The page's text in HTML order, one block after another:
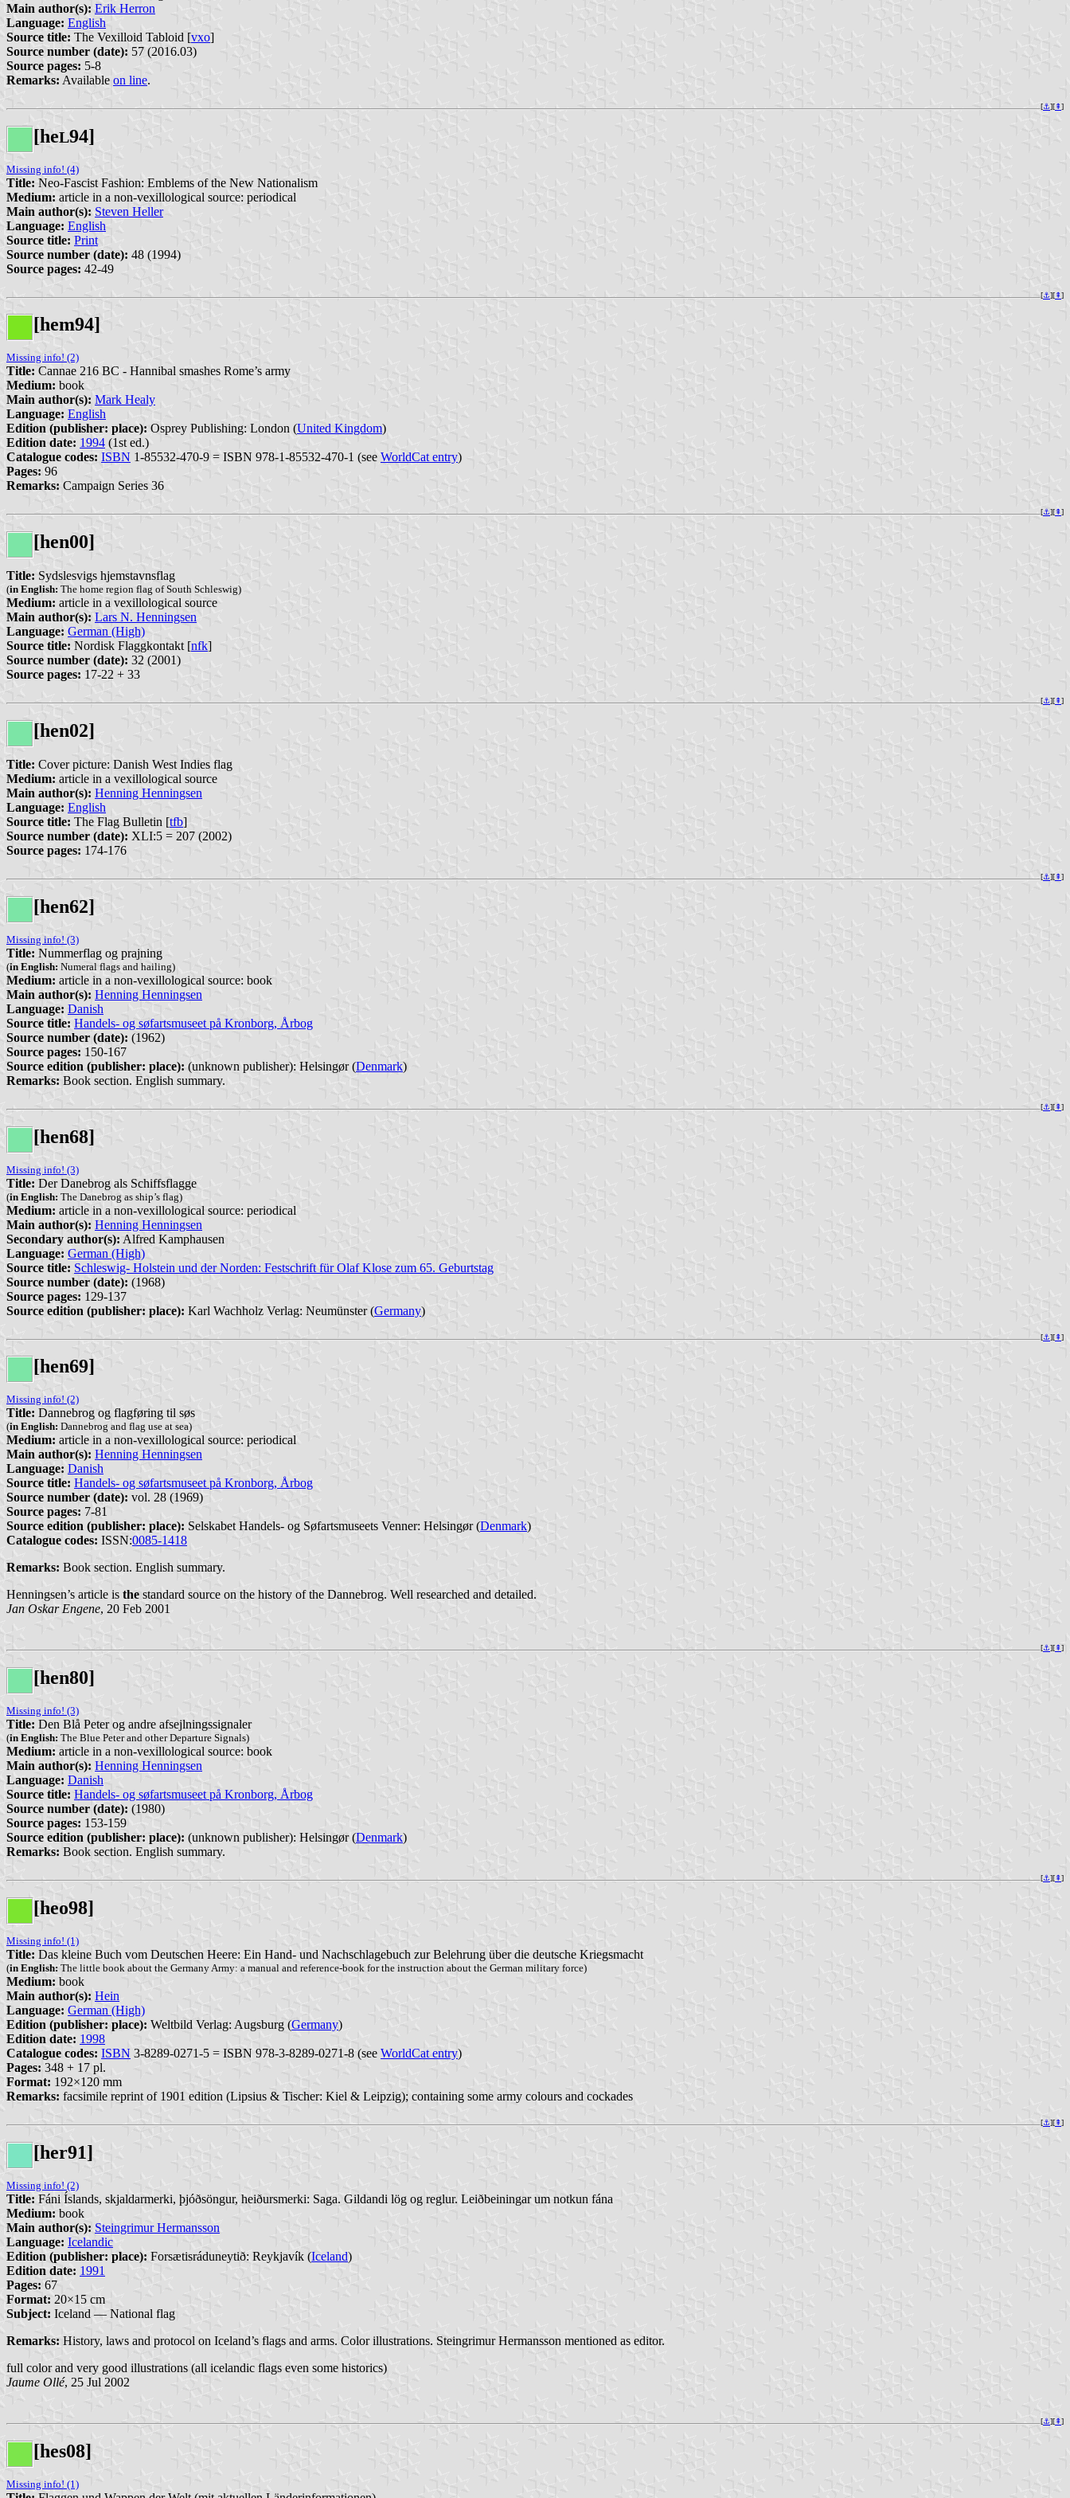
Main author(s): Erik Herron
Language: English
Source title: The Vexilloid Tabloid [vxo]
Source number (date): 57 (2016.03)
Source pages: 5-8
Remarks: Available on line.
[⚓︎][⇞]
[heL94]
Missing info! (4)
Title: Neo-Fascist Fashion: Emblems of the New Nationalism
Medium: article in a non-vexillological source: periodical
Main author(s): Steven Heller
Language: English
Source title: Print
Source number (date): 48 (1994)
Source pages: 42-49
[⚓︎][⇞]
[hem94]
Missing info! (2)
Title: Cannae 216 BC - Hannibal smashes Rome’s army
Medium: book
Main author(s): Mark Healy
Language: English
Edition (publisher: place): Osprey Publishing: London (United Kingdom)
Edition date: 1994 (1st ed.)
Catalogue codes: ISBN 1-85532-470-9 = ISBN 978-1-85532-470-1 (see WorldCat entry)
Pages: 96
Remarks: Campaign Series 36
[⚓︎][⇞]
[hen00]
Title: Sydslesvigs hjemstavnsflag
(in English: The home region flag of South Schleswig)
Medium: article in a vexillological source
Main author(s): Lars N. Henningsen
Language: German (High)
Source title: Nordisk Flaggkontakt [nfk]
Source number (date): 32 (2001)
Source pages: 17-22 + 33
[⚓︎][⇞]
[hen02]
Title: Cover picture: Danish West Indies flag
Medium: article in a vexillological source
Main author(s): Henning Henningsen
Language: English
Source title: The Flag Bulletin [tfb]
Source number (date): XLI:5 = 207 (2002)
Source pages: 174-176
[⚓︎][⇞]
[hen62]
Missing info! (3)
Title: Nummerflag og prajning
(in English: Numeral flags and hailing)
Medium: article in a non-vexillological source: book
Main author(s): Henning Henningsen
Language: Danish
Source title: Handels- og søfartsmuseet på Kronborg, Årbog
Source number (date): (1962)
Source pages: 150-167
Source edition (publisher: place): (unknown publisher): Helsingør (Denmark)
Remarks: Book section. English summary.
[⚓︎][⇞]
[hen68]
Missing info! (3)
Title: Der Danebrog als Schiffsflagge
(in English: The Danebrog as ship’s flag)
Medium: article in a non-vexillological source: periodical
Main author(s): Henning Henningsen
Secondary author(s): Alfred Kamphausen
Language: German (High)
Source title: Schleswig- Holstein und der Norden: Festschrift für Olaf Klose zum 65. Geburtstag
Source number (date): (1968)
Source pages: 129-137
Source edition (publisher: place): Karl Wachholz Verlag: Neumünster (Germany)
[⚓︎][⇞]
[hen69]
Missing info! (2)
Title: Dannebrog og flagføring til søs
(in English: Dannebrog and flag use at sea)
Medium: article in a non-vexillological source: periodical
Main author(s): Henning Henningsen
Language: Danish
Source title: Handels- og søfartsmuseet på Kronborg, Årbog
Source number (date): vol. 28 (1969)
Source pages: 7-81
Source edition (publisher: place): Selskabet Handels- og Søfartsmuseets Venner: Helsingør (Denmark)
Catalogue codes: ISSN:0085-1418
Remarks: Book section. English summary.
Henningsen’s article is the standard source on the history of the Dannebrog. Well researched and detailed.
Jan Oskar Engene, 20 Feb 2001
[⚓︎][⇞]
[hen80]
Missing info! (3)
Title: Den Blå Peter og andre afsejlningssignaler
(in English: The Blue Peter and other Departure Signals)
Medium: article in a non-vexillological source: book
Main author(s): Henning Henningsen
Language: Danish
Source title: Handels- og søfartsmuseet på Kronborg, Årbog
Source number (date): (1980)
Source pages: 153-159
Source edition (publisher: place): (unknown publisher): Helsingør (Denmark)
Remarks: Book section. English summary.
[⚓︎][⇞]
[heo98]
Missing info! (1)
Title: Das kleine Buch vom Deutschen Heere: Ein Hand- und Nachschlagebuch zur Belehrung über die deutsche Kriegsmacht
(in English: The little book about the Germany Army: a manual and reference-book for the instruction about the German military force)
Medium: book
Main author(s): Hein
Language: German (High)
Edition (publisher: place): Weltbild Verlag: Augsburg (Germany)
Edition date: 1998
Catalogue codes: ISBN 3-8289-0271-5 = ISBN 978-3-8289-0271-8 (see WorldCat entry)
Pages: 348 + 17 pl.
Format: 192×120 mm
Remarks: facsimile reprint of 1901 edition (Lipsius & Tischer: Kiel & Leipzig); containing some army colours and cockades
[⚓︎][⇞]
[her91]
Missing info! (2)
Title: Fáni Íslands, skjaldarmerki, þjóðsöngur, heiðursmerki: Saga. Gildandi lög og reglur. Leiðbeiningar um notkun fána
Medium: book
Main author(s): Steingrimur Hermansson
Language: Icelandic
Edition (publisher: place): Forsætisráduneytið: Reykjavík (Iceland)
Edition date: 1991
Pages: 67
Format: 20×15 cm
Subject: Iceland — National flag
Remarks: History, laws and protocol on Iceland’s flags and arms. Color illustrations. Steingrimur Hermansson mentioned as editor.
full color and very good illustrations (all icelandic flags even some historics)
Jaume Ollé, 25 Jul 2002
[⚓︎][⇞]
[hes08]
Missing info! (1)